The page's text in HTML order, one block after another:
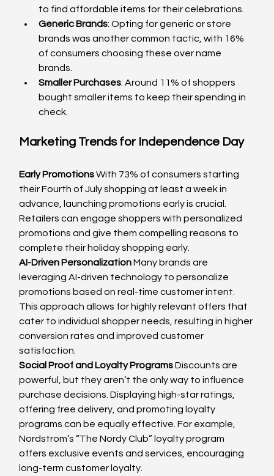
to find affordable items for their celebrations.
Generic Brands: Opting for generic or store
brands was another common tactic, with 16%
of consumers choosing these over name
brands.
Smaller Purchases: Around 11% of shoppers
bought smaller items to keep their spending in
check.
Marketing Trends for Independence Day
Early Promotions With 73% of consumers starting
their Fourth of July shopping at least a week in
advance, launching promotions early is crucial.
Retailers can engage shoppers with personalized
promotions and give them compelling reasons to
complete their holiday shopping early.
AI-Driven Personalization Many brands are
leveraging AI-driven technology to personalize
promotions based on real-time customer intent.
This approach allows for highly relevant offers that
cater to individual shopper needs, resulting in higher
conversion rates and improved customer
satisfaction.
Social Proof and Loyalty Programs Discounts are
powerful, but they aren’t the only way to influence
purchase decisions. Displaying high-star ratings,
offering free delivery, and promoting loyalty
programs can be equally effective. For example,
Nordstrom’s “The Nordy Club” loyalty program
offers exclusive events and services, encouraging
long-term customer loyalty.